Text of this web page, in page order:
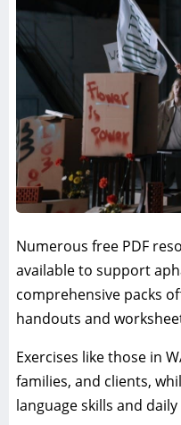
Numerous free PDF
available to support
comprehensive packs
handouts and
Exercises like those in
families‚ and clients‚
language skills and